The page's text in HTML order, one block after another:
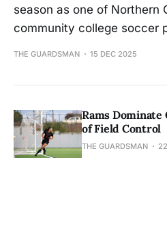
season as one of Northern
community college soccer
THE GUARDSMAN 15 DEC 2025
Rams Dominate
of Field Control
THE GUARDSMAN